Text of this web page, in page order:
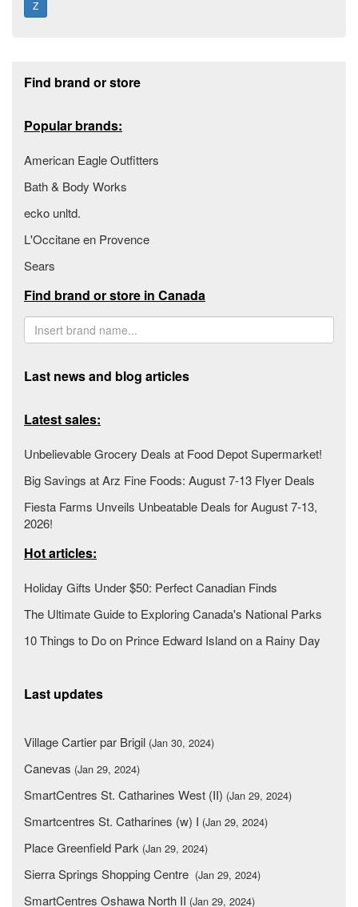
Z
Find brand or store
Popular brands:
American Eagle Outfitters
Bath & Body Works
ecko unltd.
L'Occitane en Provence
Sears
Find brand or store in Canada
Last news and blog articles
Latest sales:
Unbelievable Grocery Deals at Food Depot Supermarket!
Big Savings at Arz Fine Foods: August 7-13 Flyer Deals
Fiesta Farms Unveils Unbeatable Deals for August 7-13,
2026!
Hot articles:
Holiday Gifts Under $50: Perfect Canadian Finds
The Ultimate Guide to Exploring Canada's National Parks
10 Things to Do on Prince Edward Island on a Rainy Day
Last updates
Village Cartier par Brigil (Jan 30, 2024)
Canevas (Jan 29, 2024)
SmartCentres St. Catharines West (II) (Jan 29, 2024)
Smartcentres St. Catharines (w) I (Jan 29, 2024)
Place Greenfield Park (Jan 29, 2024)
Sierra Springs Shopping Centre (Jan 29, 2024)
SmartCentres Oshawa North II (Jan 29, 2024)